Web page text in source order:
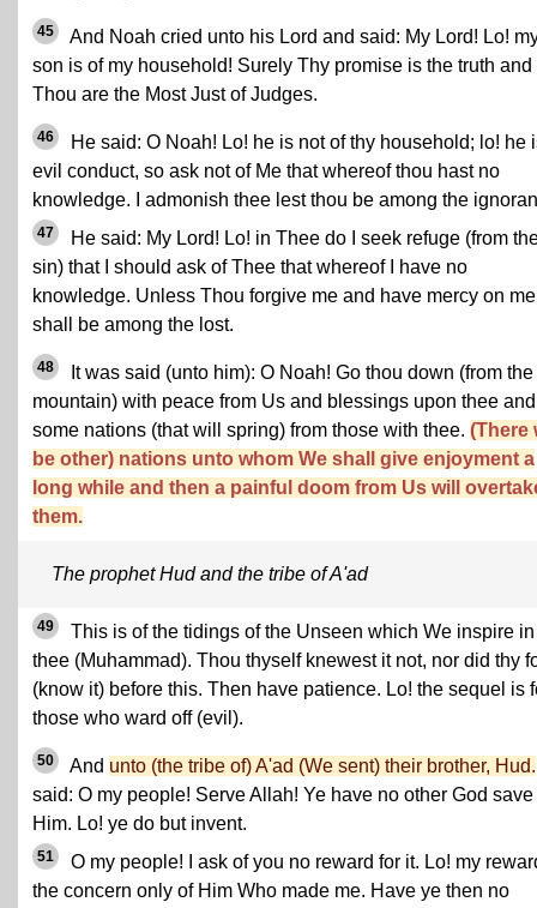
45
And Noah cried unto his Lord and said: My Lord! Lo!
son is of my household! Surely Thy promise is the truth and
Thou are the Most Just of Judges.
46
He said: O Noah! Lo! he is not of thy household; lo! he
evil conduct, so ask not of Me that whereof thou hast no
knowledge. I admonish thee lest thou be among the
47
He said: My Lord! Lo! in Thee do I seek refuge (from
sin) that I should ask of Thee that whereof I have no
knowledge. Unless Thou forgive me and have mercy on
shall be among the lost.
48
It was said (unto him): O Noah! Go thou down (from the
mountain) with peace from Us and blessings upon thee and
some nations (that will spring) from those with thee. (There
be other) nations unto whom We shall give enjoyment a
long while and then a painful doom from Us will
them.
The prophet Hud and the tribe of A'ad
49
This is of the tidings of the Unseen which We inspire in
thee (Muhammad). Thou thyself knewest it not, nor did thy
(know it) before this. Then have patience. Lo! the sequel is
those who ward off (evil).
50 And unto (the tribe of) A'ad (We sent) their brother, Hud.
said: O my people! Serve Allah! Ye have no other God save
Him. Lo! ye do but invent.
51
O my people! I ask of you no reward for it. Lo! my
the concern only of Him Who made me. Have ye then no